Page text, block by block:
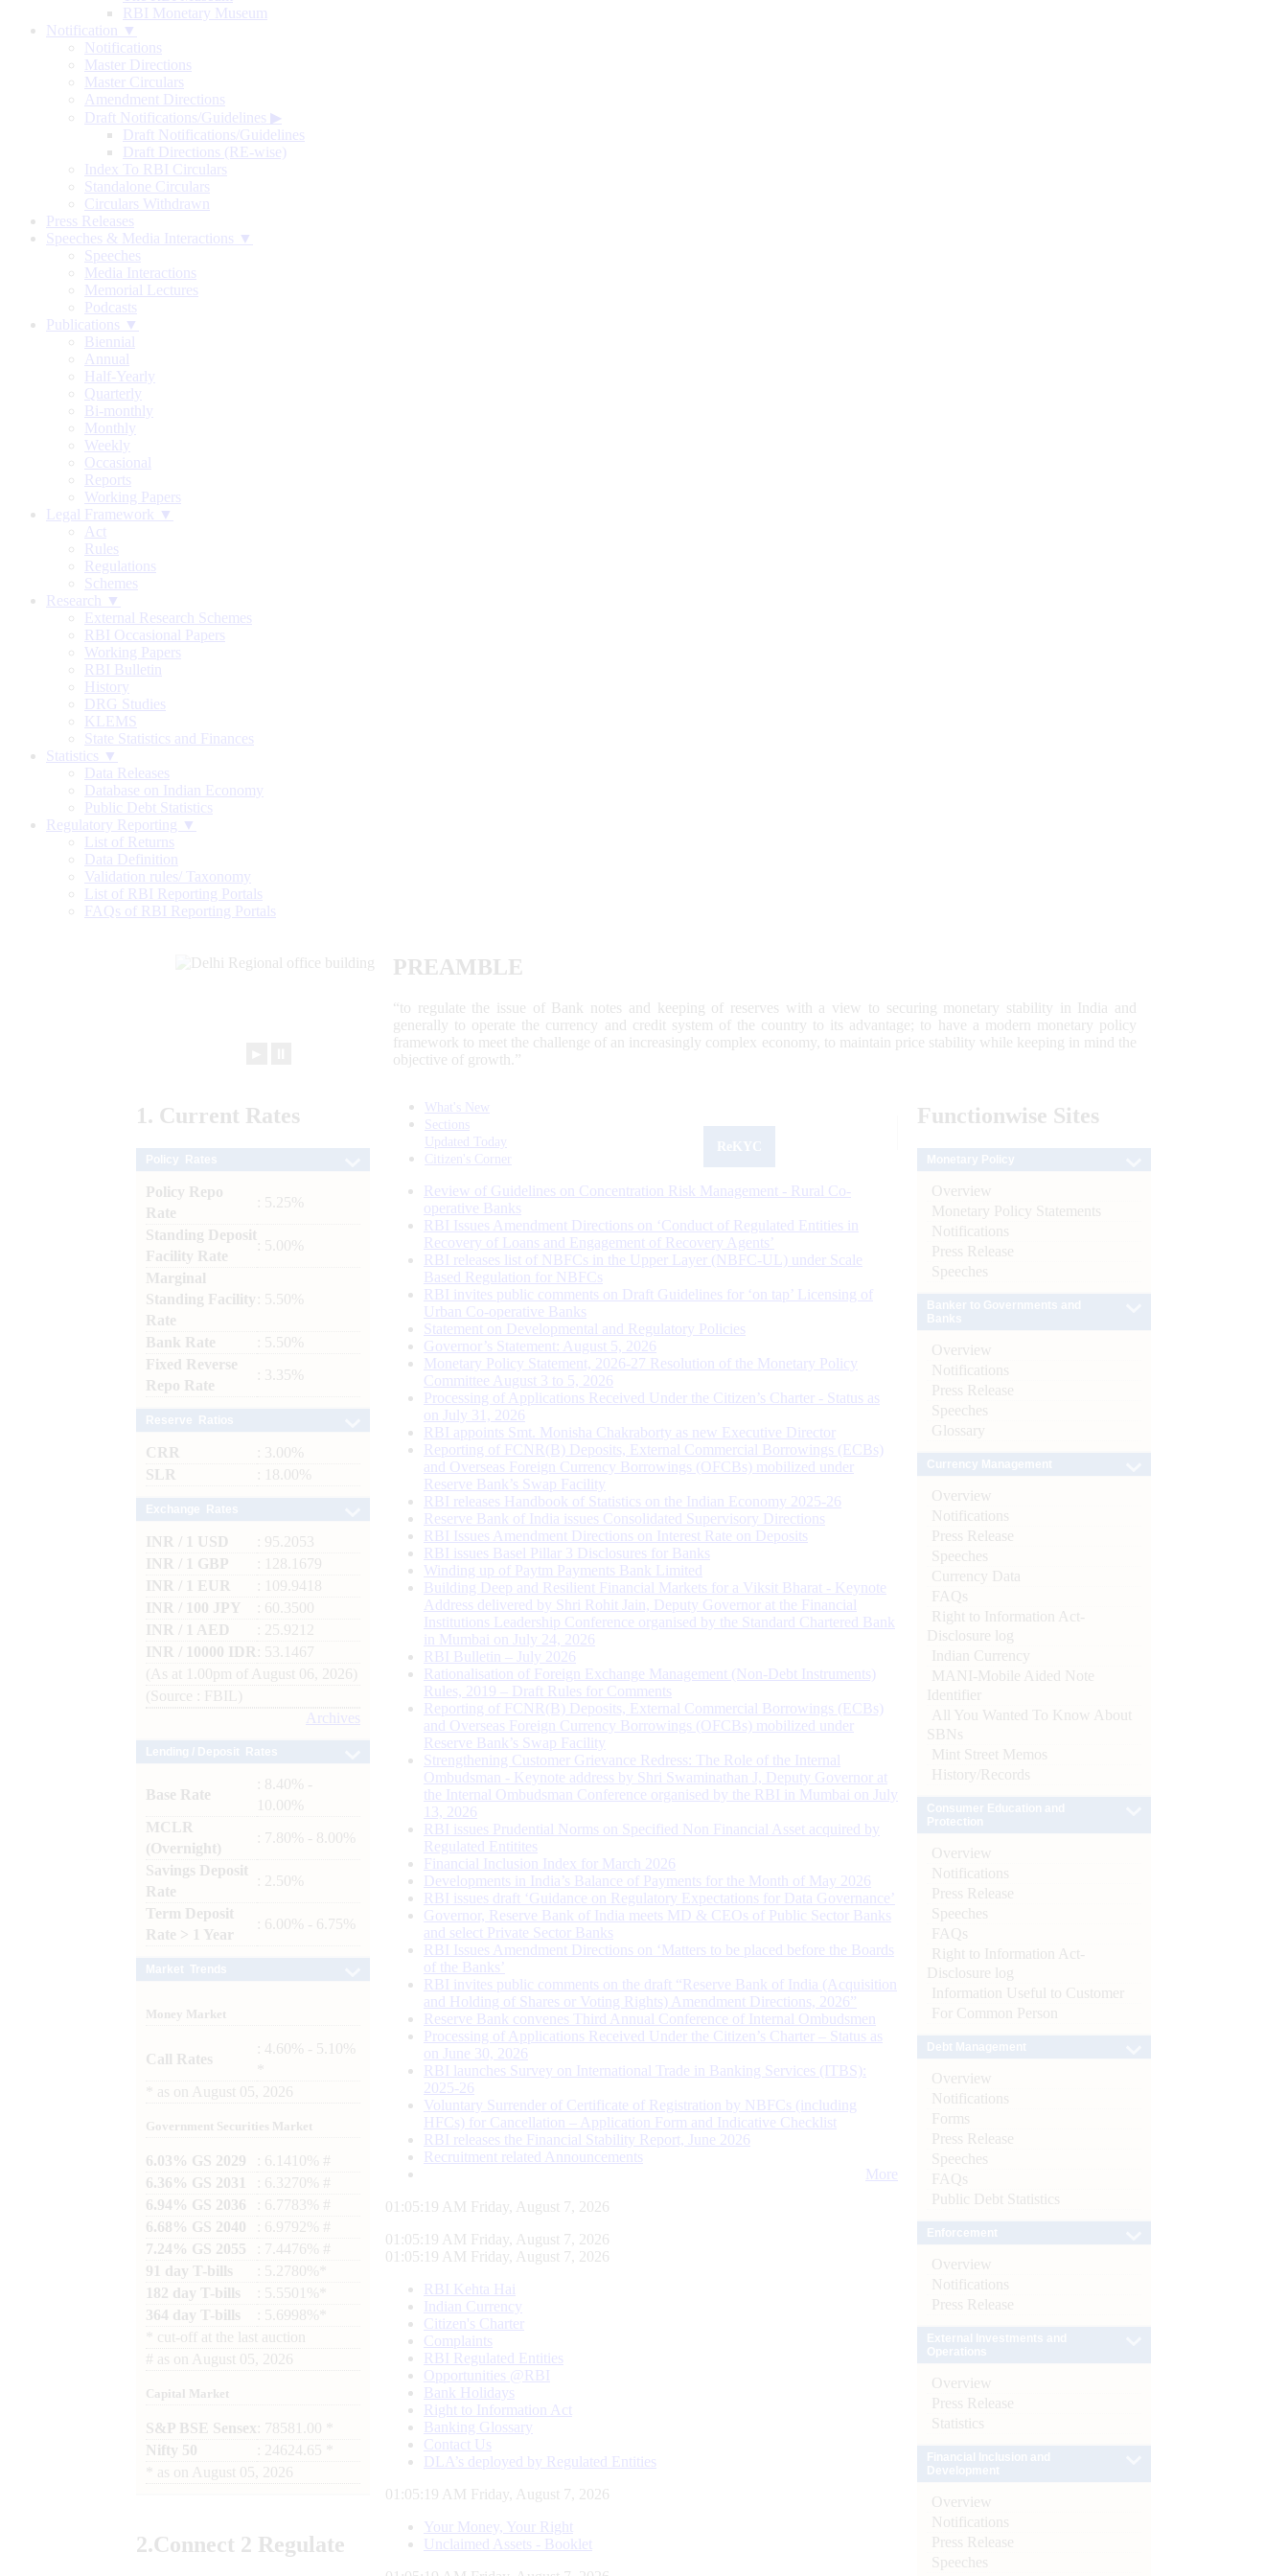
RBI Monetary Museum
Notification ▼
Notifications
Master Directions
Master Circulars
Amendment Directions
Draft Notifications/Guidelines ▶
Draft Notifications/Guidelines
Draft Directions (RE-wise)
Index To RBI Circulars
Standalone Circulars
Circulars Withdrawn
Press Releases
Speeches & Media Interactions ▼
Speeches
Media Interactions
Memorial Lectures
Podcasts
Publications ▼
Biennial
Annual
Half-Yearly
Quarterly
Bi-monthly
Monthly
Weekly
Occasional
Reports
Working Papers
Legal Framework ▼
Act
Rules
Regulations
Schemes
Research ▼
External Research Schemes
RBI Occasional Papers
Working Papers
RBI Bulletin
History
DRG Studies
KLEMS
State Statistics and Finances
Statistics ▼
Data Releases
Database on Indian Economy
Public Debt Statistics
Regulatory Reporting ▼
List of Returns
Data Definition
Validation rules/ Taxonomy
List of RBI Reporting Portals
FAQs of RBI Reporting Portals
PREAMBLE
“to regulate the issue of Bank notes and keeping of reserves with a view to securing monetary stability in India and
generally to operate the currency and credit system of the country to its advantage; to have a modern monetary policy
framework to meet the challenge of an increasingly complex economy, to maintain price stability while keeping in mind the
objective of growth.”
1. Current Rates
Policy Repo
Rate
: 5.25%
Standing Deposit
Facility Rate
: 5.00%
Marginal
Standing Facility
Rate
: 5.50%
Bank Rate
: 5.50%
Fixed Reverse
Repo Rate
: 3.35%
CRR
: 3.00%
SLR
: 18.00%
INR / 1 USD
: 95.2053
INR / 1 GBP
: 128.1679
INR / 1 EUR
: 109.9418
INR / 100 JPY
: 60.3500
INR / 1 AED
: 25.9212
INR / 10000 IDR
: 53.1467
(As at 1.00pm of August 06, 2026)
(Source : FBIL)
Archives
Base Rate
: 8.40% -
10.00%
MCLR
(Overnight)
: 7.80% - 8.00%
Savings Deposit
Rate
: 2.50%
Term Deposit
Rate > 1 Year
: 6.00% - 6.75%
Money Market
Call Rates
: 4.60% - 5.10%
as on August 05, 2026
Government Securities Market
6.03% GS 2029
: 6.1410% #
6.36% GS 2031
: 6.3270% #
6.94% GS 2036
: 6.7783% #
6.68% GS 2040
: 6.9792% #
7.24% GS 2055
: 7.4476% #
91 day T-bills
: 5.2780%*
182 day T-bills
: 5.5501%*
364 day T-bills
: 5.6998%*
cut-off at the last auction
# as on August 05, 2026
Capital Market
S&P BSE Sensex : 78581.00 *
Nifty 50
: 24624.65 *
as on August 05, 2026
2.Connect 2 Regulate
What's New
Sections
Updated Today
Citizen's Corner
Review of Guidelines on Concentration Risk Management - Rural Co-
operative Banks
RBI Issues Amendment Directions on ‘Conduct of Regulated Entities in
Recovery of Loans and Engagement of Recovery Agents’
RBI releases list of NBFCs in the Upper Layer (NBFC-UL) under Scale
Based Regulation for NBFCs
RBI invites public comments on Draft Guidelines for ‘on tap’ Licensing of
Urban Co-operative Banks
Statement on Developmental and Regulatory Policies
Governor’s Statement: August 5, 2026
Monetary Policy Statement, 2026-27 Resolution of the Monetary Policy
Committee August 3 to 5, 2026
Processing of Applications Received Under the Citizen’s Charter - Status as
on July 31, 2026
RBI appoints Smt. Monisha Chakraborty as new Executive Director
Reporting of FCNR(B) Deposits, External Commercial Borrowings (ECBs)
and Overseas Foreign Currency Borrowings (OFCBs) mobilized under
Reserve Bank’s Swap Facility
RBI releases Handbook of Statistics on the Indian Economy 2025-26
Reserve Bank of India issues Consolidated Supervisory Directions
RBI Issues Amendment Directions on Interest Rate on Deposits
RBI issues Basel Pillar 3 Disclosures for Banks
Winding up of Paytm Payments Bank Limited
Building Deep and Resilient Financial Markets for a Viksit Bharat - Keynote
Address delivered by Shri Rohit Jain, Deputy Governor at the Financial
Institutions Leadership Conference organised by the Standard Chartered Bank
in Mumbai on July 24, 2026
RBI Bulletin – July 2026
Rationalisation of Foreign Exchange Management (Non-Debt Instruments)
Rules, 2019 – Draft Rules for Comments
Reporting of FCNR(B) Deposits, External Commercial Borrowings (ECBs)
and Overseas Foreign Currency Borrowings (OFCBs) mobilized under
Reserve Bank’s Swap Facility
Strengthening Customer Grievance Redress: The Role of the Internal
Ombudsman - Keynote address by Shri Swaminathan J, Deputy Governor at
the Internal Ombudsman Conference organised by the RBI in Mumbai on July
13, 2026
RBI issues Prudential Norms on Specified Non Financial Asset acquired by
Regulated Entitites
Financial Inclusion Index for March 2026
Developments in India’s Balance of Payments for the Month of May 2026
RBI issues draft ‘Guidance on Regulatory Expectations for Data Governance’
Governor, Reserve Bank of India meets MD & CEOs of Public Sector Banks
and select Private Sector Banks
RBI Issues Amendment Directions on ‘Matters to be placed before the Boards
of the Banks’
RBI invites public comments on the draft “Reserve Bank of India (Acquisition
and Holding of Shares or Voting Rights) Amendment Directions, 2026”
Reserve Bank convenes Third Annual Conference of Internal Ombudsmen
Processing of Applications Received Under the Citizen’s Charter – Status as
on June 30, 2026
RBI launches Survey on International Trade in Banking Services (ITBS):
2025-26
Voluntary Surrender of Certificate of Registration by NBFCs (including
HFCs) for Cancellation – Application Form and Indicative Checklist
RBI releases the Financial Stability Report, June 2026
Recruitment related Announcements
More
01:05:20 AM Friday, August 7, 2026
01:05:20 AM Friday, August 7, 2026
01:05:20 AM Friday, August 7, 2026
RBI Kehta Hai
Indian Currency
Citizen's Charter
Complaints
RBI Regulated Entities
Opportunities @RBI
Bank Holidays
Right to Information Act
Banking Glossary
Contact Us
DLA’s deployed by Regulated Entities
01:05:20 AM Friday, August 7, 2026
Your Money, Your Right
Unclaimed Assets - Booklet
Functionwise Sites
Overview
Monetary Policy Statements
Notifications
Press Release
Speeches
Overview
Notifications
Press Release
Speeches
Glossary
Overview
Notifications
Press Release
Speeches
Currency Data
FAQs
Right to Information Act-
Disclosure log
Indian Currency
MANI-Mobile Aided Note
Identifier
All You Wanted To Know About
SBNs
Mint Street Memos
History/Records
Overview
Notifications
Press Release
Speeches
FAQs
Right to Information Act-
Disclosure log
Information Useful to Customer
For Common Person
Overview
Notifications
Forms
Press Release
Speeches
FAQs
Public Debt Statistics
Overview
Notifications
Press Release
Overview
Press Release
Statistics
Overview
Notifications
Press Release
Speeches